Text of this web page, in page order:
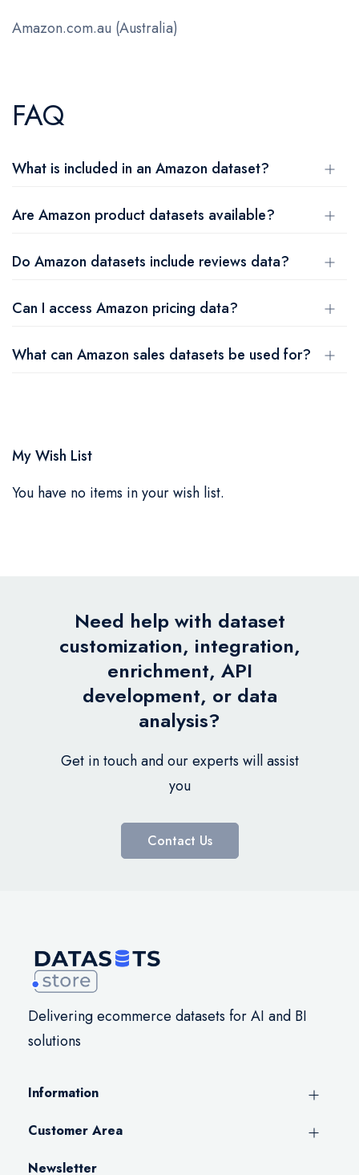
Amazon.com.au (Australia)
FAQ
What is included in an Amazon dataset?
Are Amazon product datasets available?
Do Amazon datasets include reviews data?
Can I access Amazon pricing data?
What can Amazon sales datasets be used for?
My Wish List
You have no items in your wish list.
Need help with dataset
customization, integration,
enrichment, API
development, or data
analysis?
Get in touch and our experts will assist
you
Contact Us
Delivering ecommerce datasets for AI and BI
solutions
Information
Customer Area
Newsletter